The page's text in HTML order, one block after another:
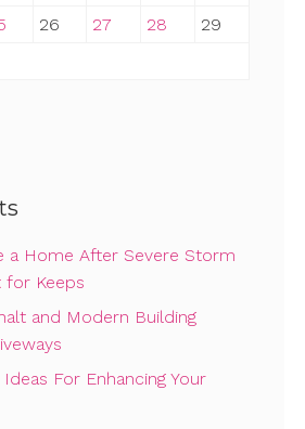
26 27 28
29
a Home After Severe Storm
for Keeps
and Modern Building
For Enhancing Your